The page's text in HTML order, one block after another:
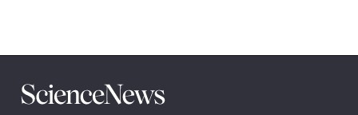
Science
News